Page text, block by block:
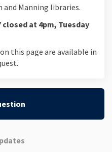
and Manning libraries.
closed at 4pm, Tuesday
this page are available in